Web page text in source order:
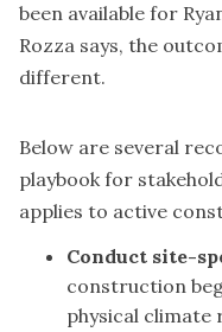
been available for
Rozza says, the
different.
Below are several
playbook for
applies to active
Conduct site-
construction
physical climate